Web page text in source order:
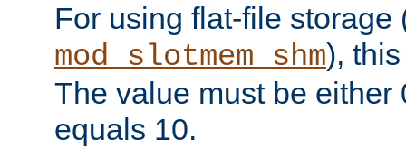
For using flat-file storage
mod_slotmem_shm),
The value must be either
equals 10.